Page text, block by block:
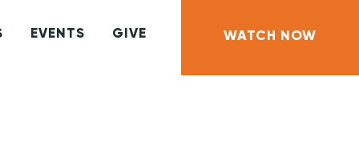
EVENTS GIVE WATCH NOW